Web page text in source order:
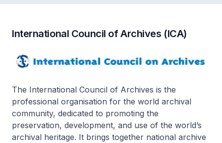
International Council of Archives (ICA)
The International Council of Archives is the
professional organisation for the world archival
community, dedicated to promoting the
preservation, development, and use of the world’s
archival heritage. It brings together national archive